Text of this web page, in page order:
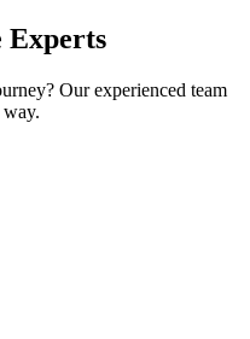
Our experienced team